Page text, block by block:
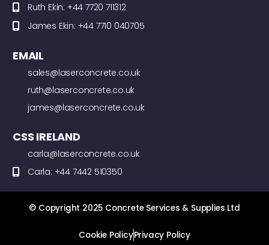
Ruth Ekin: +44 7720 711312
James Ekin: +44 7710 040705
EMAIL
sales@laserconcrete.co.uk
ruth@laserconcrete.co.uk
james@laserconcrete.co.uk
CSS IRELAND
carla@laserconcrete.co.uk
Carla: +44 7442 510350
© Copyright 2025 Concrete Services & Supplies Ltd
Cookie PolicyPrivacy Policy